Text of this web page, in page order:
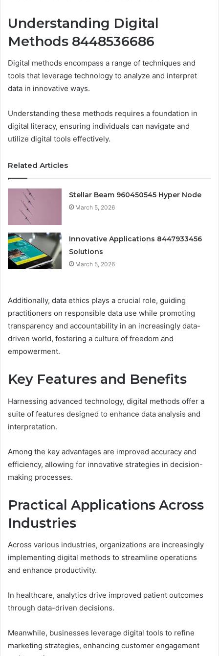
Understanding Digital
Methods 8448536686
Digital methods encompass a range of techniques and
tools that leverage technology to analyze and interpret
data in innovative ways.
Understanding these methods requires a foundation in
digital literacy, ensuring individuals can navigate and
utilize digital tools effectively.
Related Articles
Stellar Beam 960450545 Hyper Node
March 5, 2026
Innovative Applications 8447933456
Solutions
March 5, 2026
Additionally, data ethics plays a crucial role, guiding
practitioners on responsible data use while promoting
transparency and accountability in an increasingly data-
driven world, fostering a culture of freedom and
empowerment.
Key Features and Benefits
Harnessing advanced technology, digital methods offer a
suite of features designed to enhance data analysis and
interpretation.
Among the key advantages are improved accuracy and
efficiency, allowing for innovative strategies in decision-
making processes.
Practical Applications Across
Industries
Across various industries, organizations are increasingly
implementing digital methods to streamline operations
and enhance productivity.
In healthcare, analytics drive improved patient outcomes
through data-driven decisions.
Meanwhile, businesses leverage digital tools to refine
marketing strategies, enhancing customer engagement